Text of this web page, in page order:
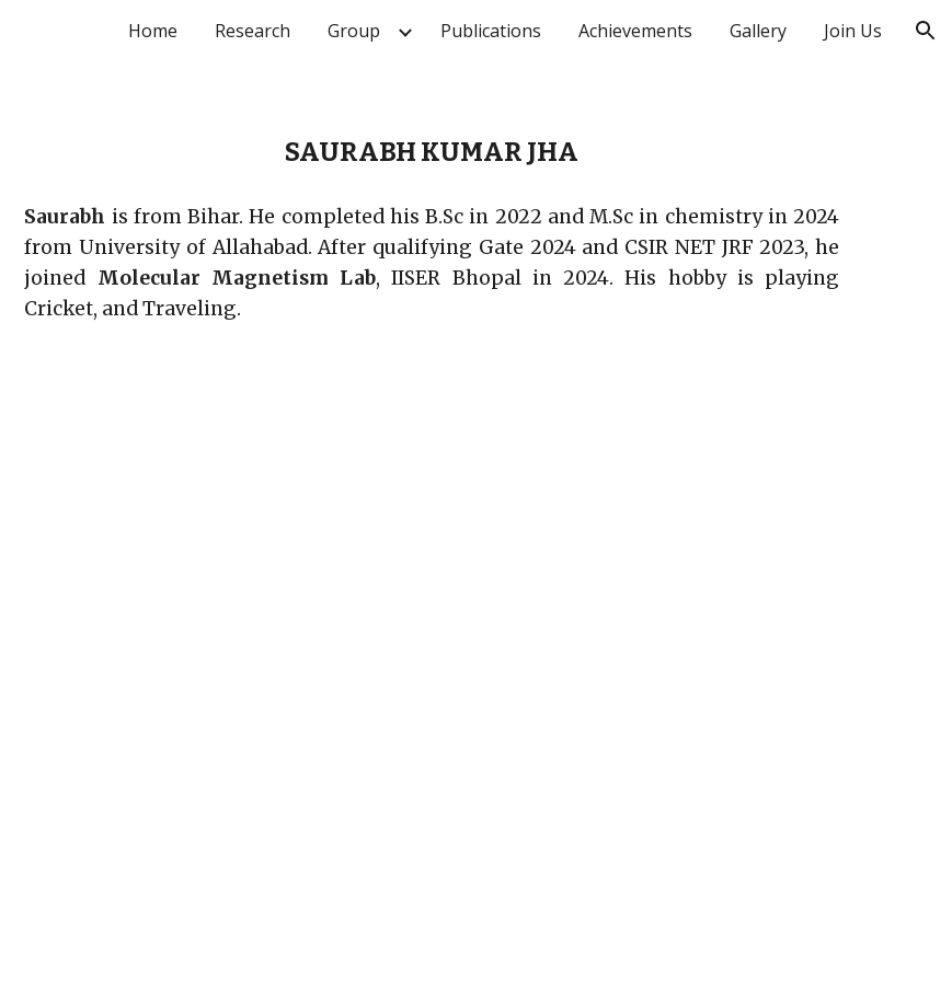
Skip to navigation
Home Research Group Publications Achievements Gallery Join Us
SAURABH KUMAR JHA
Saurabh is from Bihar. He completed his B.Sc in 2022 and M.Sc in chemistry in 2024
from University of Allahabad. After qualifying Gate 2024 and CSIR NET JRF 2023, he
joined Molecular Magnetism Lab, IISER Bhopal in 2024. His hobby is playing
Cricket, andTraveling.